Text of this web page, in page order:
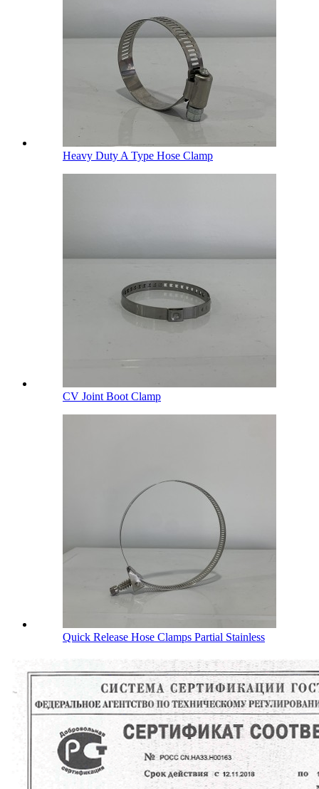
Heavy Duty A Type Hose Clamp
CV Joint Boot Clamp
Quick Release Hose Clamps Partial Stainless